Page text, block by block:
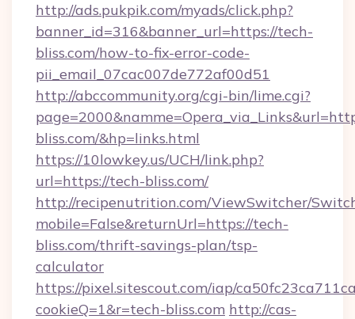
http://ads.pukpik.com/myads/click.php?
banner_id=316&banner_url=https://tech-
bliss.com/how-to-fix-error-code-
pii_email_07cac007de772af00d51
http://abccommunity.org/cgi-bin/lime.cgi?
bliss.com/&hp=links.html
https://10lowkey.us/UCH/link.php?
url=https://tech-bliss.com/
http://recipenutrition.com/ViewSwitcher/
mobile=False&returnUrl=https://tech-
bliss.com/thrift-savings-plan/tsp-
calculator
https://pixel.sitescout.com/iap/
cookieQ=1&r=tech-bliss.com http://cas-